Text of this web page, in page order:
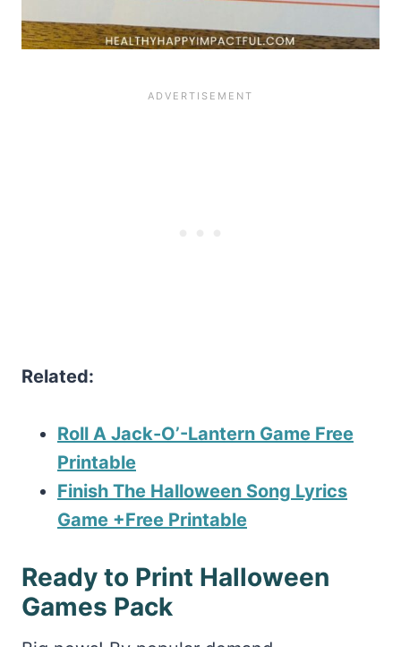
Related:
Roll A Jack-O’-Lantern Game Free
Printable
Finish The Halloween Song Lyrics
Game +Free Printable
Ready to Print Halloween
Games Pack